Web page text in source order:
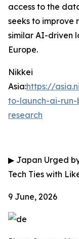
access to the
seeks to improve
similar AI-driven
Europe.
Nikkei
Asia:https://
to-launch-ai-
research
▶ Japan Urged
Tech Ties with
9 June, 2026